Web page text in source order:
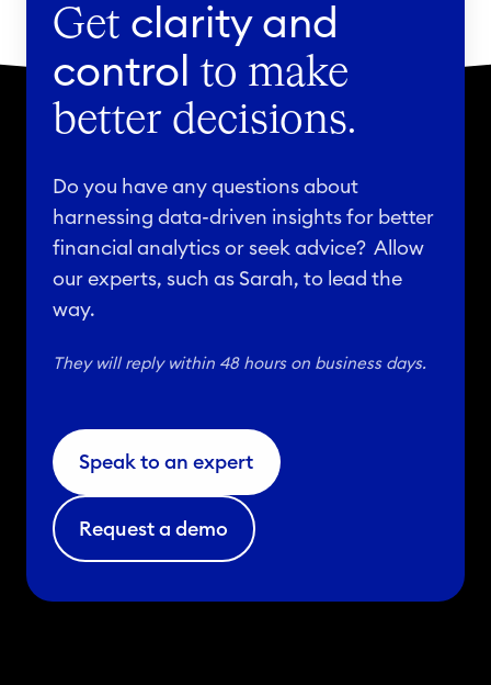
Get clarity and
control to make
better decisions.
Do you have any questions about
harnessing data-driven insights for better
financial analytics or seek advice? Allow
our experts, such as Sarah, to lead the
way.
They will reply within 48 hours on business days.
Speak to an expert
Request a demo